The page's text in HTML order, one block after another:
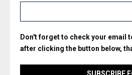
Don't forget to check your email
after clicking the button below,